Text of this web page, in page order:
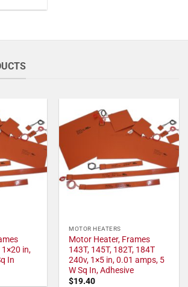
1×20 in,
In
MOTOR HEATERS
Motor Heater, Frames
143T, 145T, 182T, 184T
240v, 1×5 in, 0.01 amps, 5
W Sq In, Adhesive
$19.40